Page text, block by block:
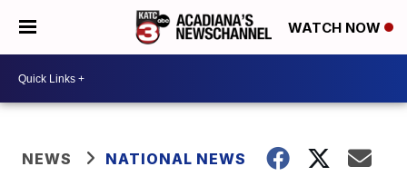
WATCH NOW
NEWS NATIONAL NEWS